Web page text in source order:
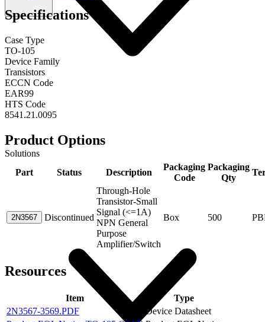
Solutions
Specifications
Case Type
TO-105
Device Family
Transistors
ECCN Code
EAR99
HTS Code
8541.21.0095
Product Options
Part Status Description
Packaging
Code
Packaging
Qty
2N3567 Discontinued
Through-Hole
Transistor-Small
Signal (<=1A)
NPN General
Purpose
Amplifier/Switch
Box 500
Resources
Item
Type
2N3567-3569.PDF
Device Datasheet